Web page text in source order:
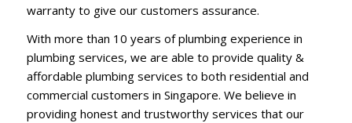
warranty to give our customers assurance.
With more than 10 years of plumbing experience in
plumbing services, we are able to provide quality &
affordable plumbing services to both residential and
commercial customers in Singapore. We believe in
providing honest and trustworthy services that our